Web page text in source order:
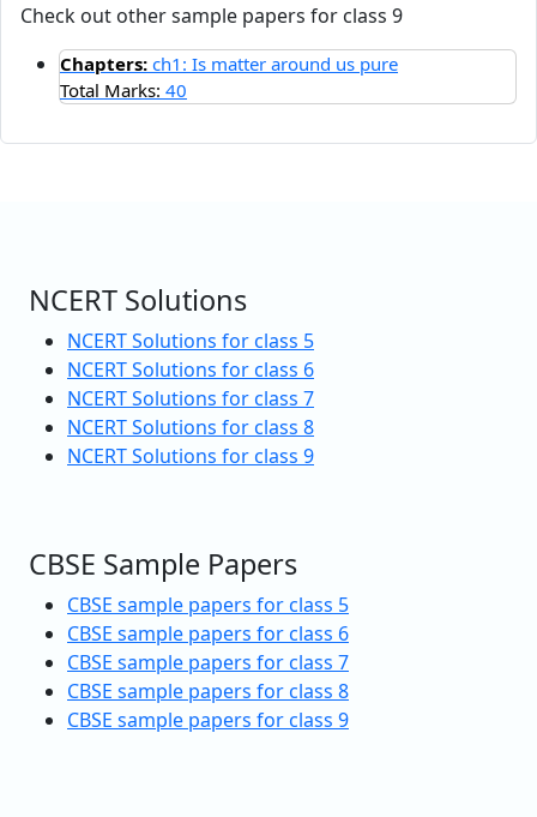
Check out other sample papers for class 9
Chapters: ch1: Is matter around us pure
Total Marks: 40
NCERT Solutions
NCERT Solutions for class 5
NCERT Solutions for class 6
NCERT Solutions for class 7
NCERT Solutions for class 8
NCERT Solutions for class 9
CBSE Sample Papers
CBSE sample papers for class 5
CBSE sample papers for class 6
CBSE sample papers for class 7
CBSE sample papers for class 8
CBSE sample papers for class 9